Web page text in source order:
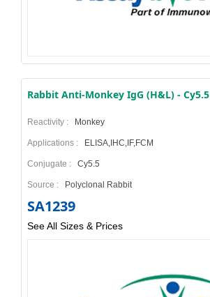
Rabbit Anti-Monkey IgG (H&L) - Cy5.5
Reactivity : Monkey
Applications : ELISA,IHC,IF,FCM
Conjugate : Cy5.5
Source : Polyclonal Rabbit
SA1239
See All Sizes & Prices